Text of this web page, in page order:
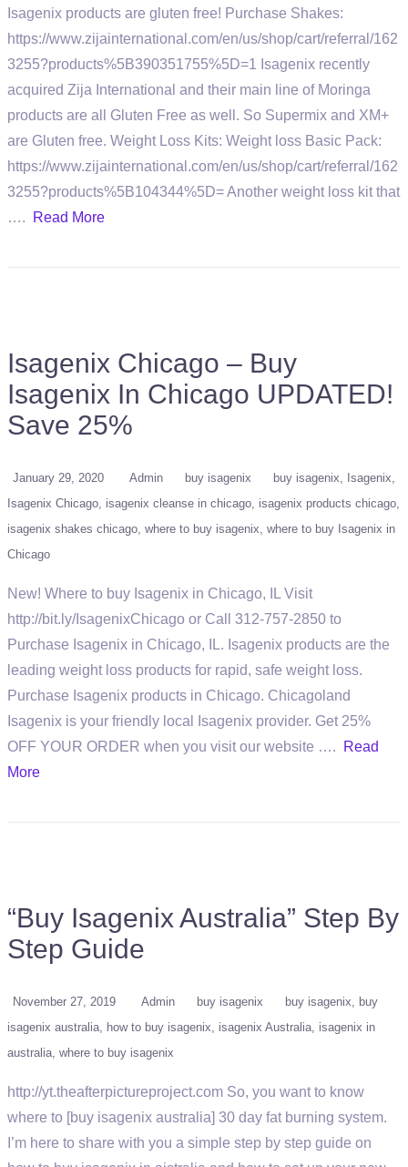
Isagenix products are gluten free! Purchase Shakes:
https://www.zijainternational.com/en/us/shop/cart/referral/162
3255?products%5B390351755%5D=1 Isagenix recently
acquired Zija International and their main line of Moringa
products are all Gluten Free as well. So Supermix and XM+
are Gluten free. Weight Loss Kits: Weight loss Basic Pack:
https://www.zijainternational.com/en/us/shop/cart/referral/162
3255?products%5B104344%5D= Another weight loss kit that
….
Read More
Isagenix Chicago – Buy
Isagenix In Chicago UPDATED!
Save 25%
January 29, 2020 Admin buy isagenix buy isagenix
Isagenix
Isagenix Chicago isagenix cleanse in chicago isagenix products chicago
isagenix shakes chicago where to buy isagenix where to buy Isagenix in
Chicago
New! Where to buy Isagenix in Chicago, IL Visit
http://bit.ly/IsagenixChicago or Call 312-757-2850 to
Purchase Isagenix in Chicago, IL. Isagenix products are the
leading weight loss products for rapid, safe weight loss.
Purchase Isagenix products in Chicago. Chicagoland
Isagenix is your friendly local Isagenix provider. Get 25%
OFF YOUR ORDER when you visit our website ….
Read
More
“Buy Isagenix Australia” Step By
Step Guide
November 27, 2019 Admin buy isagenix buy isagenix
buy
isagenix australia
how to buy isagenix isagenix Australia isagenix in
australia where to buy isagenix
http://yt.theafterpictureproject.com So, you want to know
where to [buy isagenix australia] 30 day fat burning system.
I’m here to share with you a simple step by step guide on